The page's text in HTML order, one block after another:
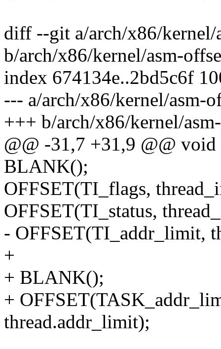
diff --git a/arch/x86/kernel/
b/arch/x86/kernel/asm-
index 674134e..2bd5c6f
--- a/arch/x86/kernel/asm-
+++ b/arch/x86/kernel/
@@ -31,7 +31,9 @@
BLANK();
OFFSET(TI_flags,
OFFSET(TI_status,
- OFFSET(TI_addr_limit,
+
+ BLANK();
+
thread.addr_limit);